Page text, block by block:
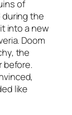
of
the
into a new
Doom
the
before.
like